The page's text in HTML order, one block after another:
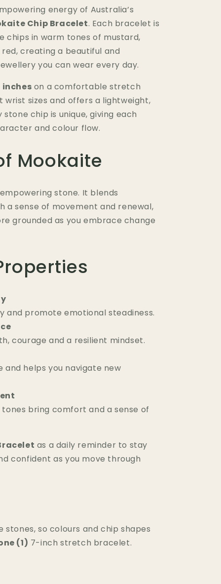
energy of Australia’s
Chip Bracelet. Each bracelet is
chips in warm tones of mustard,
creating a beautiful and
you can wear every day.
inches on a comfortable stretch
sizes and offers a lightweight,
chip is unique, giving each
and colour flow.
Mookaite
stone. It blends
a sense of movement and renewal,
grounded as you embrace change
and promote emotional steadiness.
courage and a resilient mindset.
and helps you navigate new
bring comfort and a sense of
as a daily reminder to stay
confident as you move through
so colours and chip shapes
(1) 7-inch stretch bracelet.